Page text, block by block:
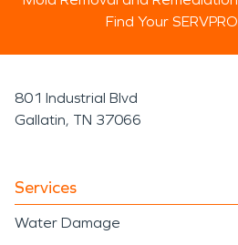
Find Your SERVPRO
801 Industrial Blvd
Gallatin, TN 37066
Services
Water Damage